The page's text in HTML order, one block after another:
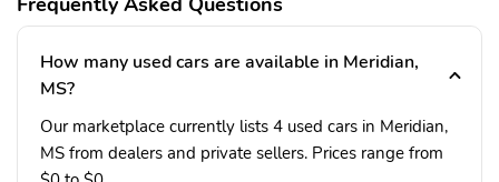
How many used cars are available in Meridian,
MS?
Our marketplace currently lists 4 used cars in Meridian,
MS from dealers and private sellers. Prices range from